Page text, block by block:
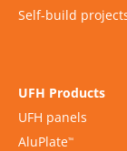
Self-build
UFH Products
UFH panels
AluPlate™